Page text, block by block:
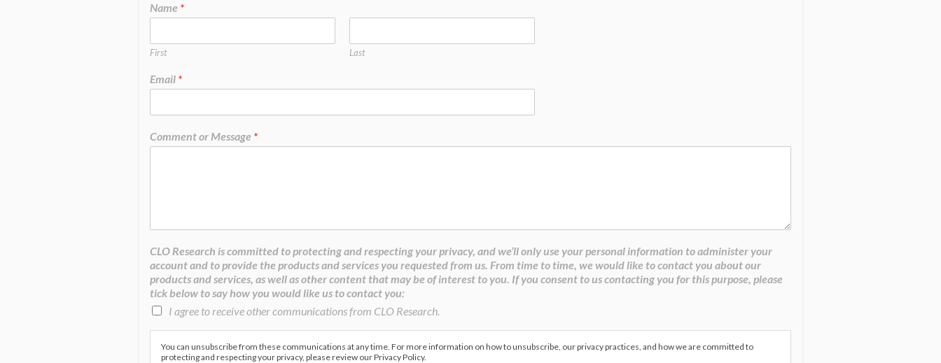
Name *
First Last
Email *
Comment or Message *
CLO Research is committed to protecting and respecting your privacy, and we’ll only use your personal information to administer your
account and to provide the products and services you requested from us. From time to time, we would like to contact you about our
products and services, as well as other content that may be of interest to you. If you consent to us contacting you for this purpose, please
tick below to say how you would like us to contact you:
I agree to receive other communications from CLO Research.
You can unsubscribe from these communications at any time. For more information on how to unsubscribe, our privacy practices, and how we are committed to
protecting and respecting your privacy, please review our Privacy Policy.